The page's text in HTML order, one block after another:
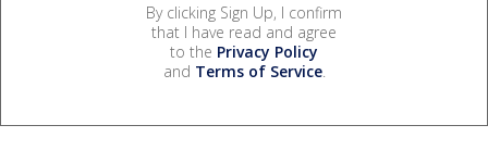
By clicking Sign Up, I confirm
that I have read and agree
to the Privacy Policy
and Terms of Service.